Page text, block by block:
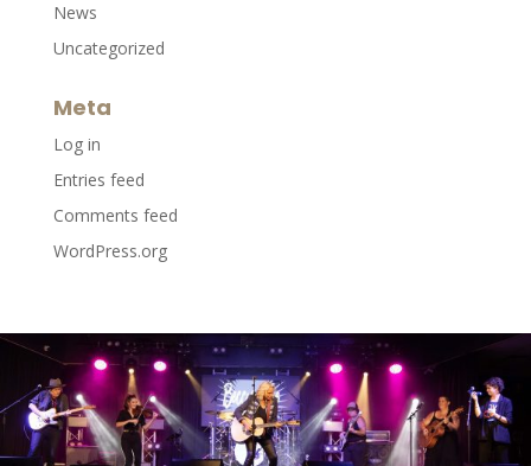
News
Uncategorized
Meta
Log in
Entries feed
Comments feed
WordPress.org